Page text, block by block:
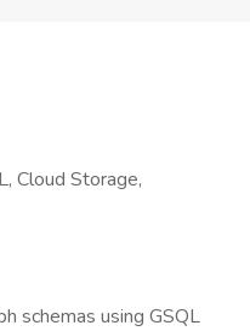
Cloud Storage,
schemas using GSQL